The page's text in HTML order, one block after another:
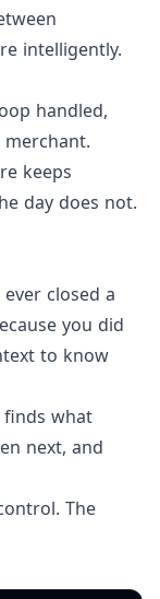
intelligently.
handled,
keeps
day does not.
closed a
you did
to know
finds what
next, and
The